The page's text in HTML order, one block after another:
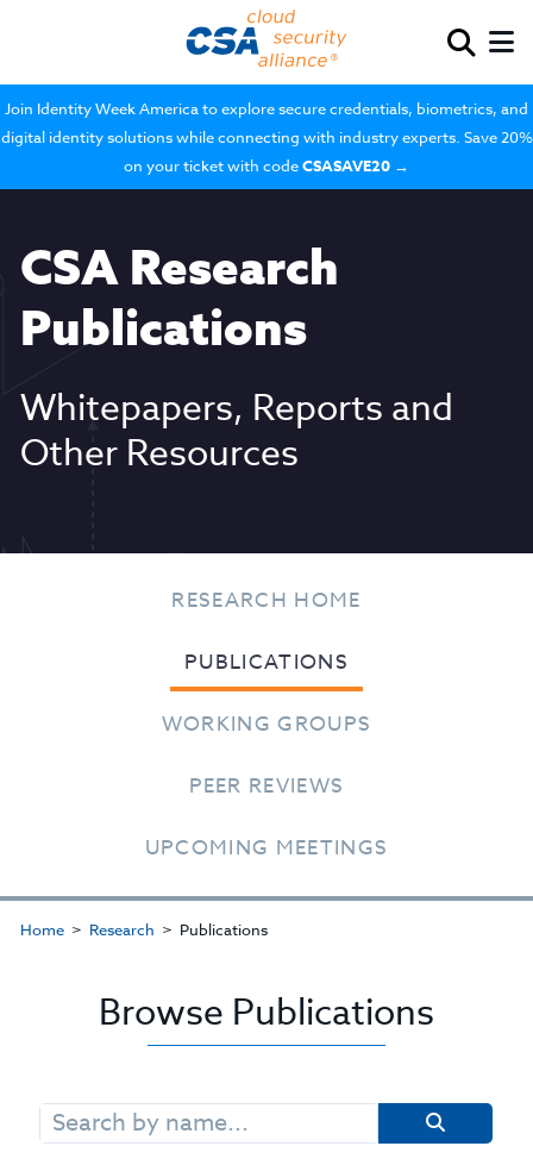
Join Identity Week America to explore secure credentials, biometrics, and
digital identity solutions while connecting with industry experts. Save 20%
on your ticket with codeCSASAVE20 →
CSA Research
Publications
Whitepapers, Reports and
Other Resources
RESEARCH HOME
PUBLICATIONS
WORKING GROUPS
PEER REVIEWS
UPCOMING MEETINGS
Home Research Publications
Browse Publications
Search
for: